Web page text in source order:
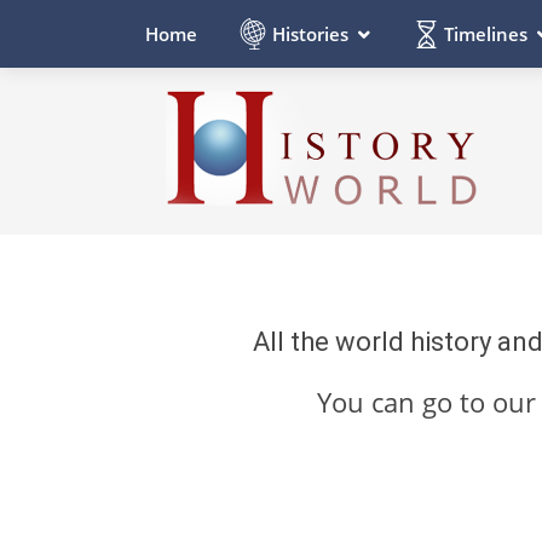
Home Histories Timelines
All the world history
You can go to our